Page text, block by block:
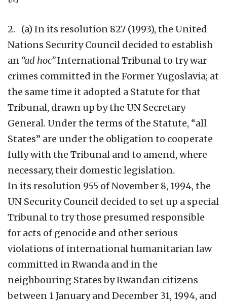
2. (a) In its resolution 827 (1993), the United
Nations Security Council decided to establish
an “ad hoc”International Tribunal to try war
crimes committed in the Former Yugoslavia; at
the same time it adopted a Statute for that
Tribunal, drawn up by the UN Secretary-
General. Under the terms of the Statute, “all
States” are under the obligation to cooperate
fully with the Tribunal and to amend, where
necessary, their domestic legislation.
In its resolution 955 of November 8, 1994, the
UN Security Council decided to set up a special
Tribunal to try those presumed responsible
for acts of genocide and other serious
violations of international humanitarian law
committed in Rwanda and in the
neighbouring States by Rwandan citizens
between 1 January and December 31, 1994, and